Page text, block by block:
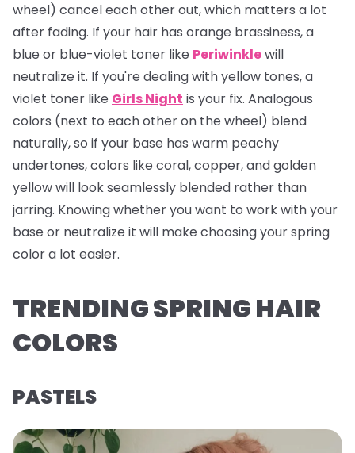
wheel) cancel each other out, which matters a lot
after fading. If your hair has orange brassiness, a
blue or blue-violet toner like Periwinklewill
neutralize it. If you're dealing with yellow tones, a
violet toner like Girls Night is your fix. Analogous
colors (next to each other on the wheel) blend
naturally, so if your base has warm peachy
undertones, colors like coral, copper, and golden
yellow will look seamlessly blended rather than
jarring. Knowing whether you want to work with your
base or neutralize it will make choosing your spring
color a lot easier.
TRENDING SPRING HAIR
COLORS
PASTELS